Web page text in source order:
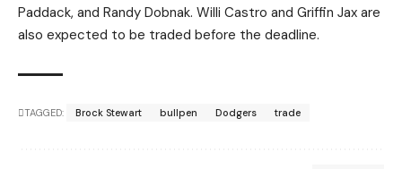
Paddack, and Randy Dobnak. Willi Castro and Griffin Jax are
also expected to be traded before the deadline.
TAGGED: Brock Stewart bullpen Dodgers trade